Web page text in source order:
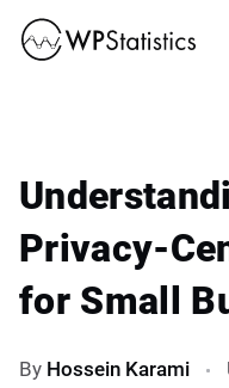
Privacy-
for Small
By Hossein Karami